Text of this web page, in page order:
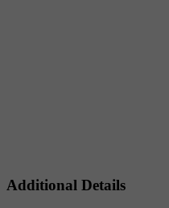
Additional Details